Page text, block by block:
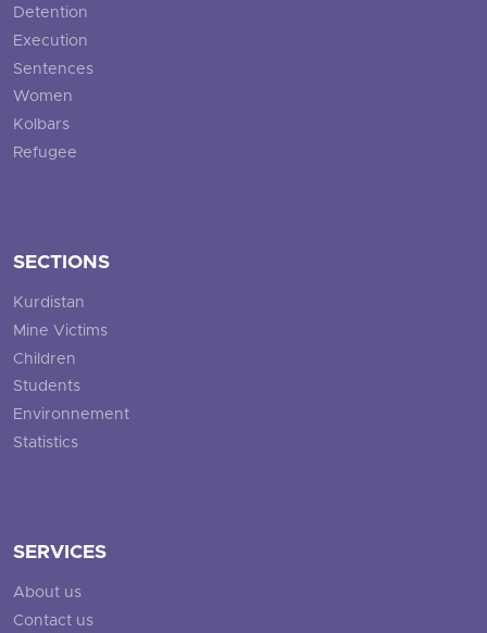
Detention
Execution
Sentences
Women
Kolbars
Refugee
SECTIONS
Kurdistan
Mine Victims
Children
Students
Environnement
Statistics
SERVICES
About us
Contact us